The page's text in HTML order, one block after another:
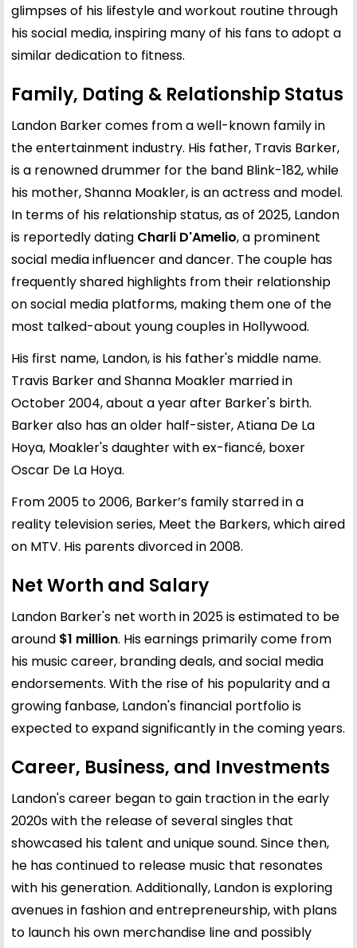
glimpses of his lifestyle and workout routine through
his social media, inspiring many of his fans to adopt a
similar dedication to fitness.
Family, Dating & Relationship Status
Landon Barker comes from a well-known family in
the entertainment industry. His father, Travis Barker,
is a renowned drummer for the band Blink-182, while
his mother,Shanna Moakler, is an actress and model.
In terms of his relationship status, as of 2025, Landon
is reportedly dating Charli D'Amelio, a prominent
social media influencer and dancer. The couple has
frequently shared highlights from their relationship
on social media platforms, making them one of the
most talked-about young couples in Hollywood.
His first name, Landon, is his father's middle name.
Travis Barker and Shanna Moakler married in
October 2004, about a year after Barker's birth.
Barker also has an older half-sister, Atiana De La
Hoya, Moakler's daughter with ex-fiancé, boxer
Oscar De La Hoya.
From 2005 to 2006, Barker’s family starred in a
reality television series, Meet the Barkers, which aired
on MTV. His parents divorced in 2008.
Net Worth and Salary
Landon Barker's net worth in 2025 is estimated to be
around $1 million. His earnings primarily come from
his music career, branding deals, and social media
endorsements. With the rise of his popularity and a
growing fanbase, Landon's financial portfolio is
expected to expand significantly in the coming years.
Career, Business, and Investments
Landon's career began to gain traction in the early
2020s with the release of several singles that
showcased his talent and unique sound. Since then,
he has continued to release music that resonates
with his generation. Additionally, Landon is exploring
avenues in fashion and entrepreneurship, with plans
to launch his own merchandise line and possibly